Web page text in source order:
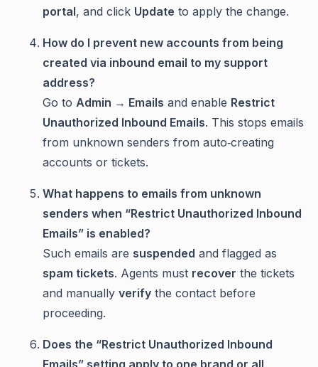
portal, and click Update to apply the change.
How do I prevent new accounts from being
created via inbound email to my support
address?
Go to Admin → Emails and enable Restrict
Unauthorized Inbound Emails. This stops emails
from unknown senders from auto‑creating
accounts or tickets.
What happens to emails from unknown
senders when “Restrict Unauthorized Inbound
Emails” is enabled?
Such emails are suspended and flagged as
spam tickets. Agents must recover the tickets
and manually verify the contact before
proceeding.
Does the “Restrict Unauthorized Inbound